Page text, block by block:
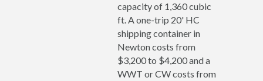
capacity of 1,360 cubic
ft. A one-trip 20' HC
shipping container in
Newton costs from
$3,200 to $4,200 and a
WWT or CW costs from